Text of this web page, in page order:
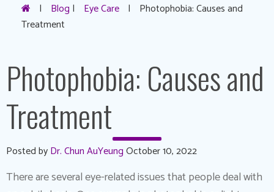
| Blog | Eye Care |
Photophobia: Causes and
Treatment
Photophobia: Causes and
Treatment
Posted byDr. Chun AuYeungOctober 10, 2022
There are several eye-related issues that people deal with